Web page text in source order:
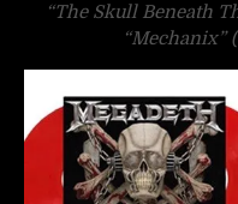
“The Skull Beneath
“Mechanix”